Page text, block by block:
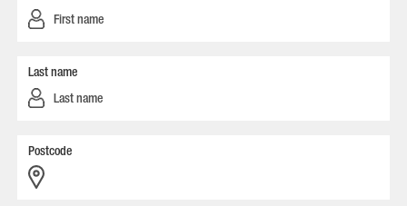
Last name
Postcode